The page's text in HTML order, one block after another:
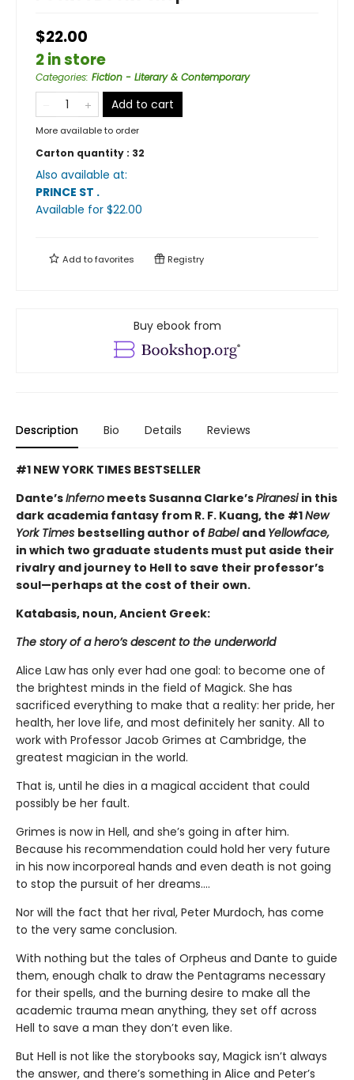
$22.00
2 in store
Categories: Fiction - Literary & Contemporary
Add to cart
More available to order
Carton quantity : 32
Also available at:
PRINCE ST .
Available for $22.00
Add tofavorites Registry
Buy ebook from
Description Bio Details Reviews
#1 NEW YORK TIMES BESTSELLER
Dante’sInferno meets Susanna Clarke’sPiranesiin this
dark academia fantasy from R. F. Kuang, the #1New
York Times bestselling author of Babel and Yellowface,
in which two graduate students must put aside their
rivalry and journey to Hell to save their professor’s
soul—perhaps at the cost of their own.
Katabasis, noun, Ancient Greek:
The story of a hero’s descent to the underworld
Alice Law has only ever had one goal: to become one of
the brightest minds in the field of Magick. She has
sacrificed everything to make that a reality: her pride, her
health, her love life, and most definitely her sanity. All to
work with Professor Jacob Grimes at Cambridge, the
greatest magician in the world.
That is, until he dies in a magical accident that could
possibly be her fault.
Grimes is now in Hell, and she’s going in after him.
Because his recommendation could hold her very future
in his now incorporeal hands and even death is not going
to stop the pursuit of her dreams….
Nor will the fact that her rival, Peter Murdoch, has come
to the very same conclusion.
With nothing but the tales of Orpheus and Dante to guide
them, enough chalk to draw the Pentagrams necessary
for their spells, and the burning desire to make all the
academic trauma mean anything, they set off across
Hell to save a man they don’t even like.
But Hell is not like the storybooks say, Magick isn’t always
the answer, and there’s something in Alice and Peter’s